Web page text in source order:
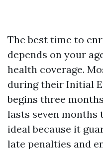
The best time to
depends on your
health coverage.
during their Initial
begins three
lasts seven months
ideal because it
late penalties and